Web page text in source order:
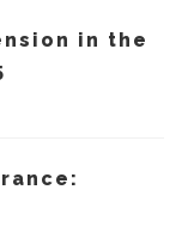
in the